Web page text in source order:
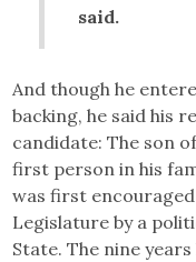
said.
And though he
backing, he said his
candidate: The son
first person in his
was first
Legislature by a
State. The nine